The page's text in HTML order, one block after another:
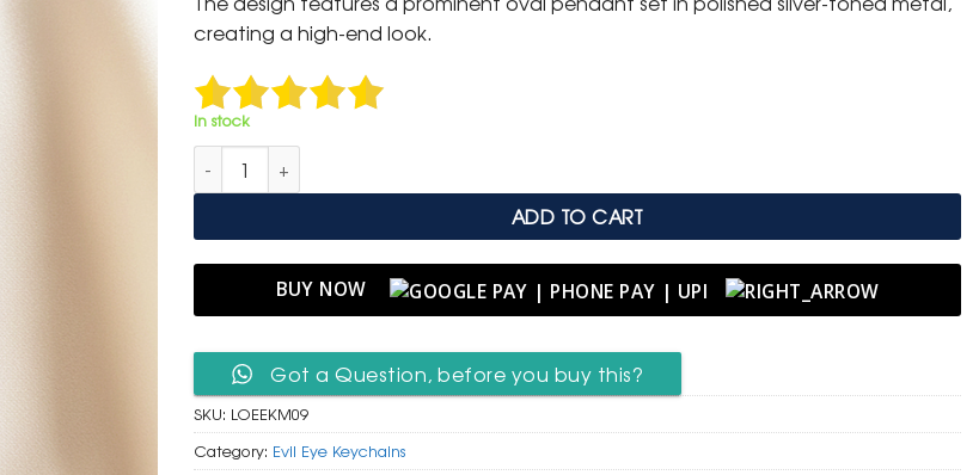
₹ 600.₹ 299.
creating a high-end look.
In stock
Luxury Oval Evil Eye Keychain with Mixed-Metal Inlay quantity
ADD TO CART
BUY NOW
Got a Question, before you buy this?
SKU: LOEEKM09
Category: Evil Eye Keychains